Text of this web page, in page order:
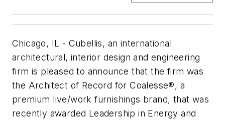
Chicago, IL - Cubellis, an international
architectural, interior design and engineering
firm is pleased to announce that the firm was
the Architect of Record for Coalesse®, a
premium live/work furnishings brand, that was
recently awarded Leadership in Energy and